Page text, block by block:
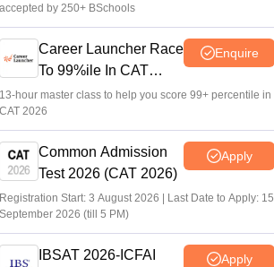
XAT 2027 registration begins today; apply
on xatonline.in
Vaishnavi Shukla• Jul 15, 2026
accepted by 250+ BSchools
Career Launcher Race
To 99%ile In CAT
2026
Enquire
13-hour master class to help you score 99+ percentile in
CAT 2026
Common Admission
Test 2026 (CAT 2026)
Apply
Registration Start: 3 August 2026 | Last Date to Apply: 15
September 2026 (till 5 PM)
IBSAT 2026-ICFAI
Apply